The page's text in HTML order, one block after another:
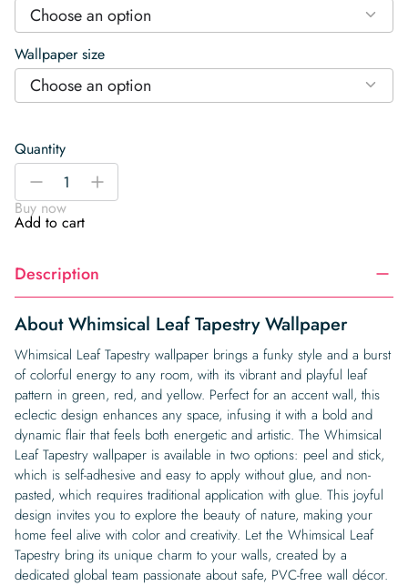
Choose an option
Wallpaper size
Choose an option
Quantity
Whimsical
Tapestry
Wallpaper
-
+
Buy now
Add to cart
Description
About Whimsical Leaf Tapestry Wallpaper
Whimsical Leaf Tapestry wallpaper brings a funky style and a burst
of colorful energy to any room, with its vibrant and playful leaf
pattern in green, red, and yellow. Perfect for an accent wall, this
eclectic design enhances any space, infusing it with a bold and
dynamic flair that feels both energetic and artistic. The Whimsical
Leaf Tapestry wallpaper is available in two options: peel and stick,
which is self-adhesive and easy to apply without glue, and non-
pasted, which requires traditional application with glue. This joyful
design invites you to explore the beauty of nature, making your
home feel alive with color and creativity. Let the Whimsical Leaf
Tapestry bring its unique charm to your walls, created by a
dedicated global team passionate about safe, PVC-free wall décor.